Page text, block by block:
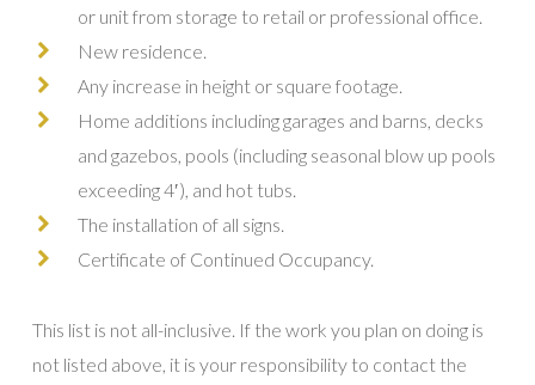
or unit from storage to retail or professional office.
New residence.
Any increase in height or square footage.
Home additions including garages and barns, decks
and gazebos, pools (including seasonal blow up pools
exceeding 4′), and hot tubs.
The installation of all signs.
Certificate of Continued Occupancy.
This list is not all-inclusive. If the work you plan on doing is
not listed above, it is your responsibility to contact the